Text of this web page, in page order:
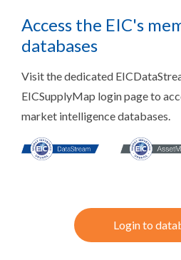
Access the EIC's
databases
Visit the dedicated
EICSupplyMap login page to
market intelligence databases.
Login to